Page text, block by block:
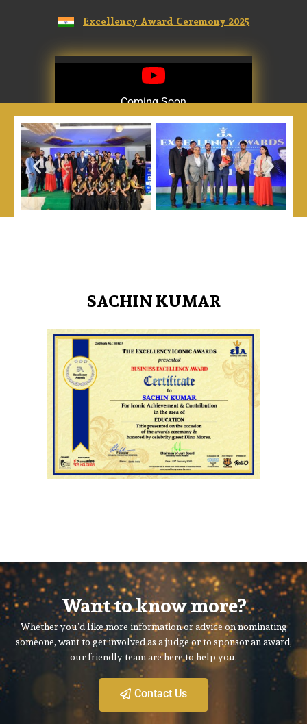
Excellency Award Ceremony 2025
Coming Soon
Coming Soon
SACHIN KUMAR
Want to know more?
Whether you’d like more information or advice on nominating
someone, want to get involved as a judge or to sponsor an award,
our friendly team are here to help you.
Contact Us